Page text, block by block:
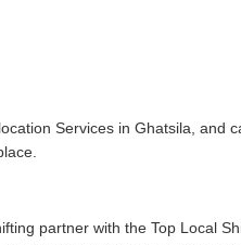
Services in Ghatsila, and
partner with the Top Local